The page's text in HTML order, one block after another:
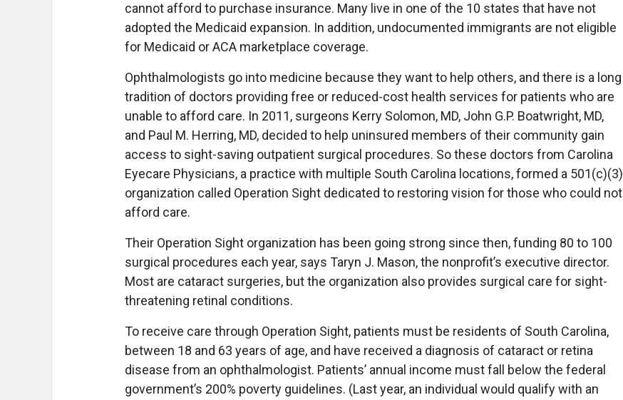
cannot afford to purchase insurance. Many live in one of the 10 states that have not
adopted the Medicaid expansion. In addition, undocumented immigrants are not eligible
for Medicaid or ACA marketplace coverage.
Ophthalmologists go into medicine because they want to help others, and there is a long
tradition of doctors providing free or reduced-cost health services for patients who are
unable to afford care. In 2011, surgeons Kerry Solomon, MD, John G.P. Boatwright, MD,
and Paul M. Herring, MD, decided to help uninsured members of their community gain
access to sight-saving outpatient surgical procedures. So these doctors from Carolina
Eyecare Physicians, a practice with multiple South Carolina locations, formed a 501(c)(3)
organization called Operation Sight dedicated to restoring vision for those who could not
afford care.
Their Operation Sight organization has been going strong since then, funding 80 to 100
surgical procedures each year, says Taryn J. Mason, the nonprofit’s executive director.
Most are cataract surgeries, but the organization also provides surgical care for sight-
threatening retinal conditions.
To receive care through Operation Sight, patients must be residents of South Carolina,
between 18 and 63 years of age, and have received a diagnosis of cataract or retina
disease from an ophthalmologist. Patients’ annual income must fall below the federal
government’s 200% poverty guidelines. (Last year, an individual would qualify with an